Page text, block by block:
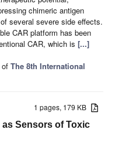
chimeric antigen
several severe side effects.
CAR platform has been
CAR, which is [...]
of The 8th International
1 pages, 179 KB
Sensors of Toxic